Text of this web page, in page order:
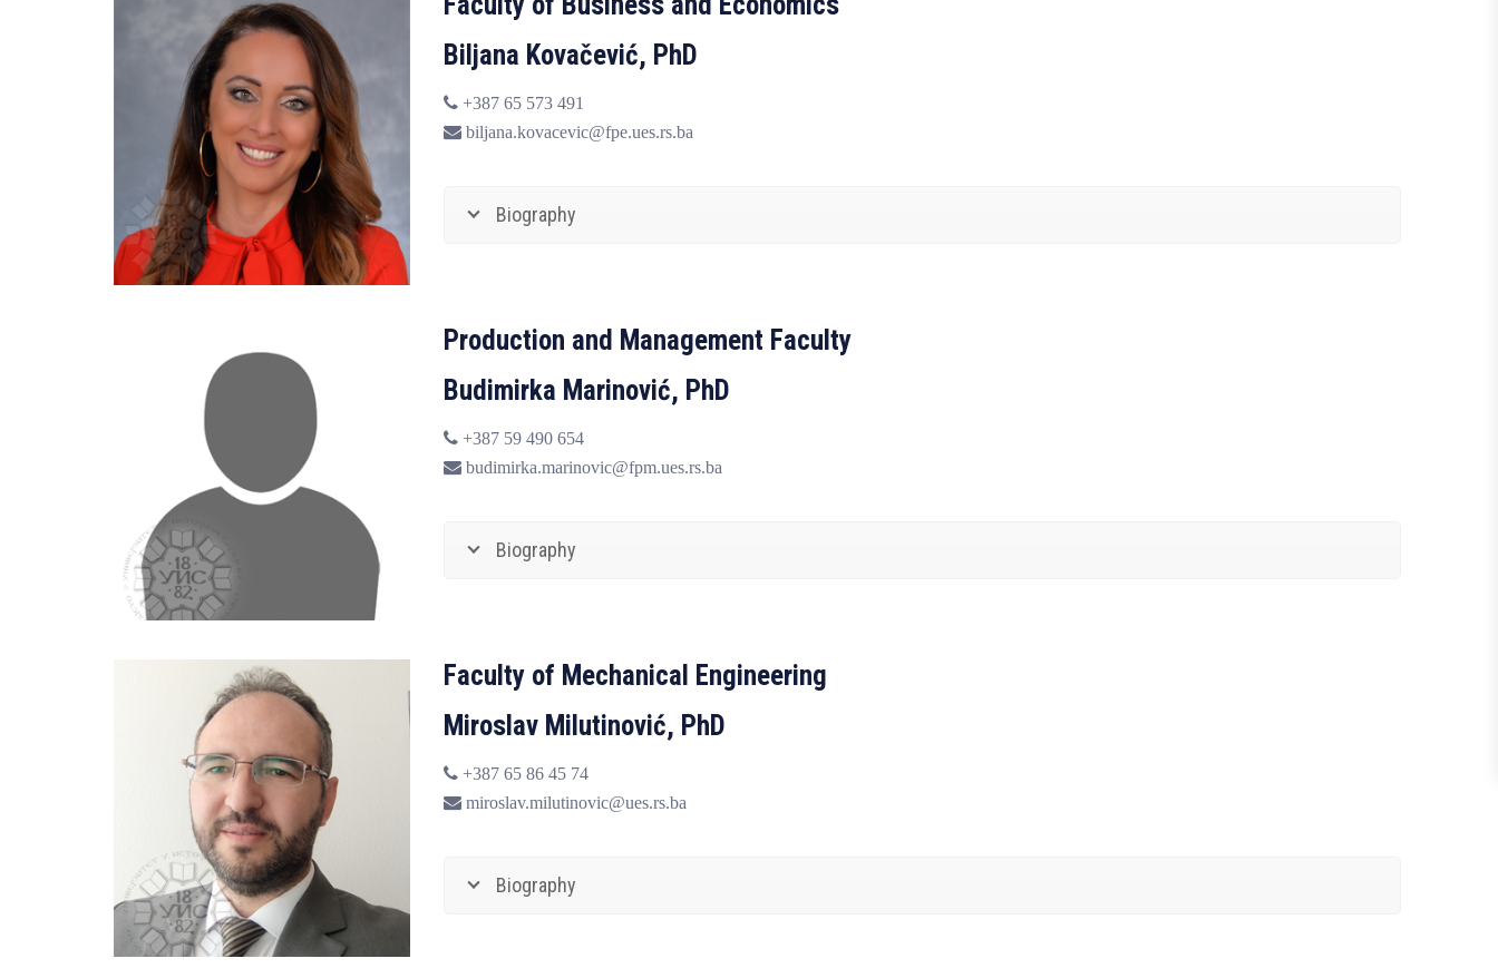
Biljana Kovačević, PhD
+387 65 573 491
biljana.kovacevic@fpe.ues.rs.ba
Biography
Production and Management Faculty
Budimirka Marinović, PhD
+387 59 490 654
budimirka.marinovic@fpm.ues.rs.ba
Biography
Faculty of Mechanical Engineering
Miroslav Milutinović, PhD
+387 65 86 45 74
miroslav.milutinovic@ues.rs.ba
Biography